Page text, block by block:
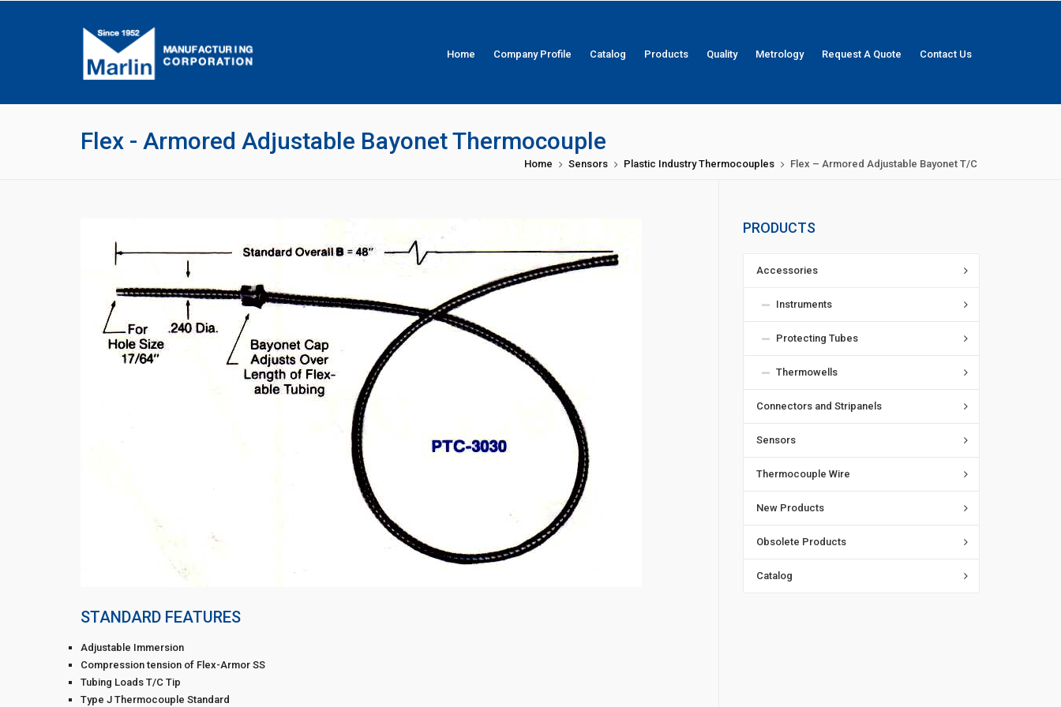
Home Company Profile Catalog Products Quality Metrology Request A Quote Contact Us
Flex - Armored Adjustable Bayonet Thermocouple
Home Sensors Plastic Industry Thermocouples Flex – Armored Adjustable Bayonet T/C
STANDARD FEATURES
Adjustable Immersion
Compression tension of Flex-Armor SS
Tubing Loads T/C Tip
Type J Thermocouple Standard
PRODUCTS
Accessories
Instruments
Protecting Tubes
Thermowells
Connectors and Stripanels
Sensors
Thermocouple Wire
New Products
Obsolete Products
Catalog